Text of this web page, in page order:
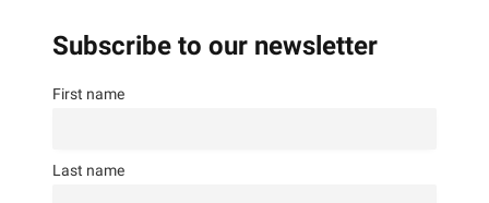
Subscribe to our newsletter
First name
Last name